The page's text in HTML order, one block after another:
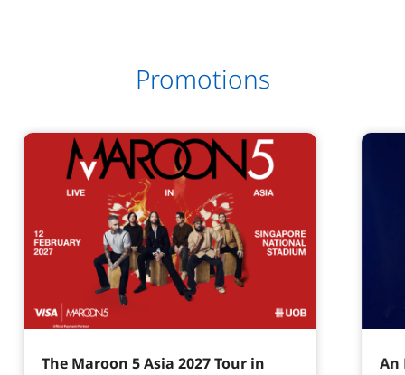
Promotions
The Maroon 5 Asia 2027 Tour in
An